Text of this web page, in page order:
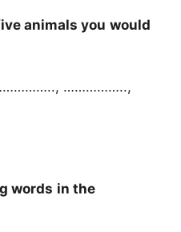
animals you would
……………..,
words in the